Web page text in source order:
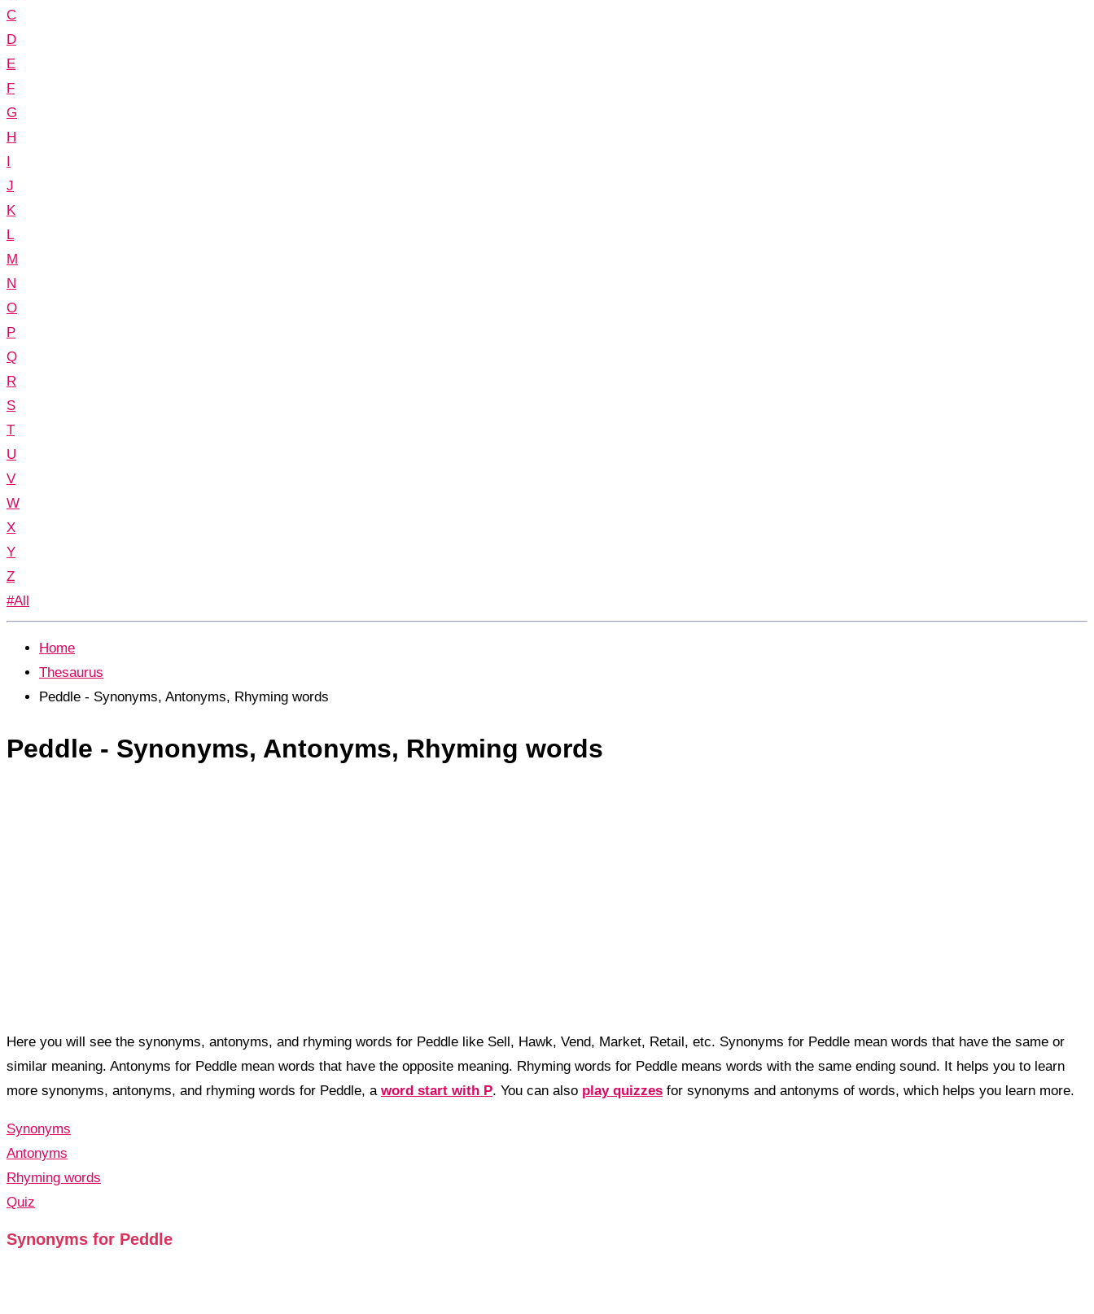
C
D
E
F
G
H
J
K
L
M
N
O
P
Q
R
S
T
U
V
W
X
Y
Z
#All
Home
Thesaurus
Peddle - Synonyms, Antonyms, Rhyming words
Peddle - Synonyms, Antonyms, Rhyming words
Here you will see the synonyms, antonyms, and rhyming words for Peddle like Sell, Hawk, Vend, Market, Retail, etc. Synonyms for Peddle mean words that have the same or
similar meaning. Antonyms for Peddle mean words that have the opposite meaning. Rhyming words for Peddle means words with the same ending sound. It helps you to learn
more synonyms, antonyms, and rhyming words for Peddle, a word start with P. You can also play quizzes for synonyms and antonyms of words, which helps you learn more.
Synonyms
Antonyms
Rhyming words
Quiz
Synonyms for Peddle